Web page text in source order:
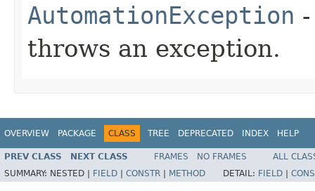
AutomationException
throws an exception.
OVERVIEW PACKAGE CLASS TREE DEPRECATED INDEX HELP
PREV CLASS NEXT CLASS FRAMES NO FRAMES
ALL
SUMMARY: NESTED | FIELD CONSTR METHOD DETAIL: FIELD